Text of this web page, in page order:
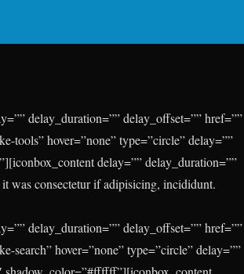
delay_duration=”” delay_offset=”” href=””
tools” hover=”none” type=”circle” delay=””
delay=”” delay_duration=””
was consectetur if adipisicing, incididunt.
delay_duration=”” delay_offset=”” href=””
search” hover=”none” type=”circle” delay=””